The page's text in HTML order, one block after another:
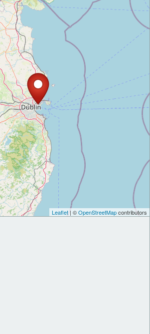
Leaflet | ©OpenStreetMapcontributors